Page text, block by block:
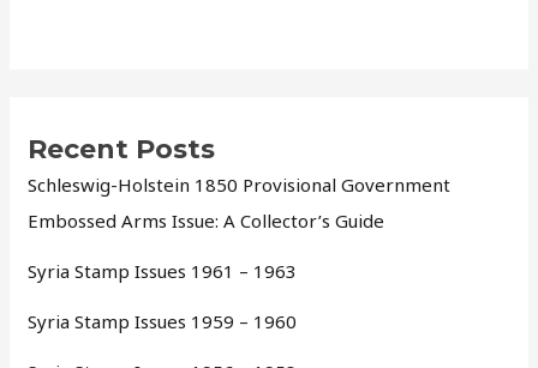
Recent Posts
Schleswig-Holstein 1850 Provisional Government
Embossed Arms Issue: A Collector’s Guide
Syria Stamp Issues 1961 – 1963
Syria Stamp Issues 1959 – 1960